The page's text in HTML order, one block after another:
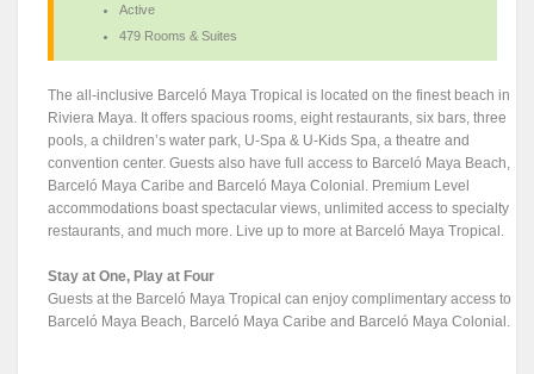
Active
479 Rooms & Suites
The all-inclusive Barceló Maya Tropical is located on the finest beach in
Riviera Maya. It offers spacious rooms, eight restaurants, six bars, three
pools, a children’s water park, U-Spa & U-Kids Spa, a theatre and
convention center. Guests also have full access to Barceló Maya Beach,
Barceló Maya Caribe and Barceló Maya Colonial. Premium Level
accommodations boast spectacular views, unlimited access to specialty
restaurants, and much more. Live up to more at Barceló Maya Tropical.
Stay at One, Play at Four
Guests at the Barceló Maya Tropical can enjoy complimentary access to
Barceló Maya Beach, Barceló Maya Caribe and Barceló Maya Colonial.